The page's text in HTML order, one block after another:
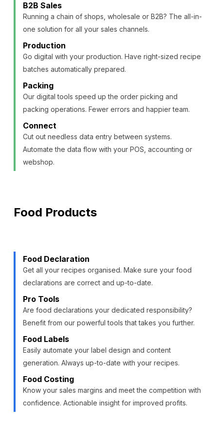
B2B Sales
Running a chain of shops, wholesale or B2B? The all-in-
one solution for all your sales channels.
Production
Go digital with your production. Have right-sized recipe
batches automatically prepared.
Packing
Our digital tools speed up the order picking and
packing operations. Fewer errors and happier team.
Connect
Cut out needless data entry between systems.
Automate the data flow with your POS, accounting or
webshop.
Food Products
Food Declaration
Get all your recipes organised. Make sure your food
declarations are correct and up-to-date.
Pro Tools
Are food declarations your dedicated responsibility?
Benefit from our powerful tools that takes you further.
Food Labels
Easily automate your label design and content
generation. Always up-to-date with your recipes.
Food Costing
Know your sales margins and meet the competition with
confidence. Actionable insight for improved profits.